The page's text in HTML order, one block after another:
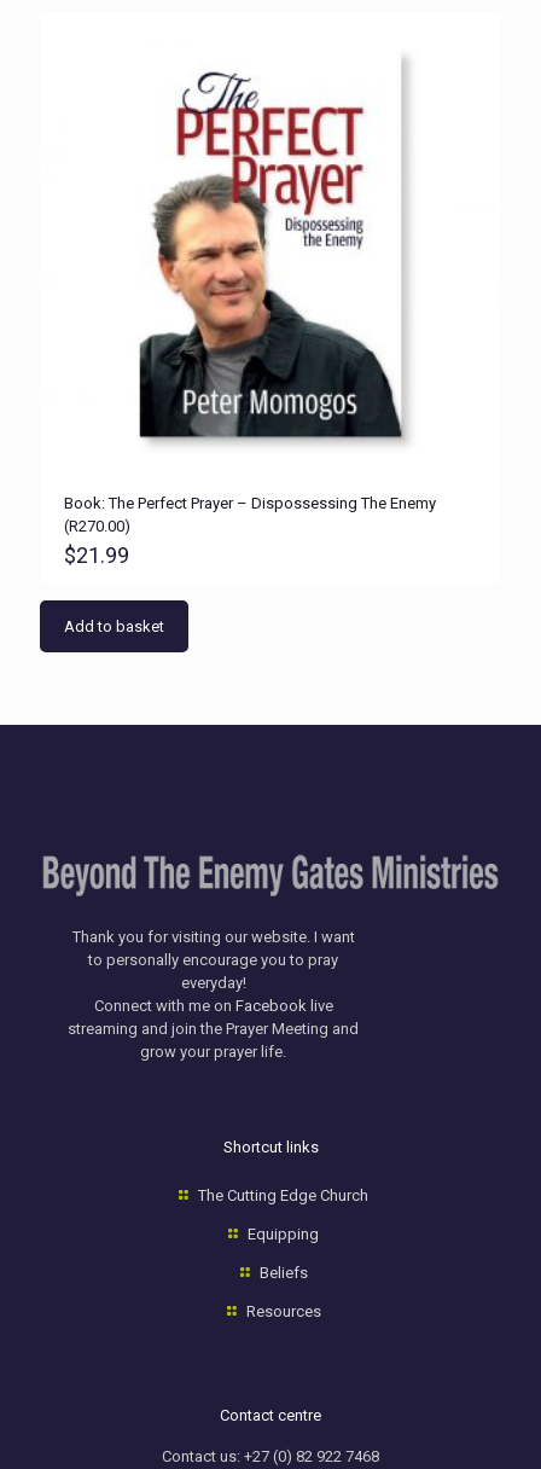
Book: The Perfect Prayer – Dispossessing The Enemy
(R270.00)
$21.99
Add to basket
Thank you for visiting our website. I want
to personally encourage you to pray
everyday!
​Connect with me on Facebooklive
streaming and join the Prayer Meeting and
grow your prayer life.
Shortcut links
The Cutting Edge Church
Equipping
Beliefs
Resources
Contact centre
Contact us: +27 (0) 82 922 7468